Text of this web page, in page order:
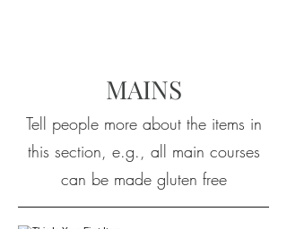
MAINS
Tell people more about the items in
this section, e.g., all main courses
can be made gluten free